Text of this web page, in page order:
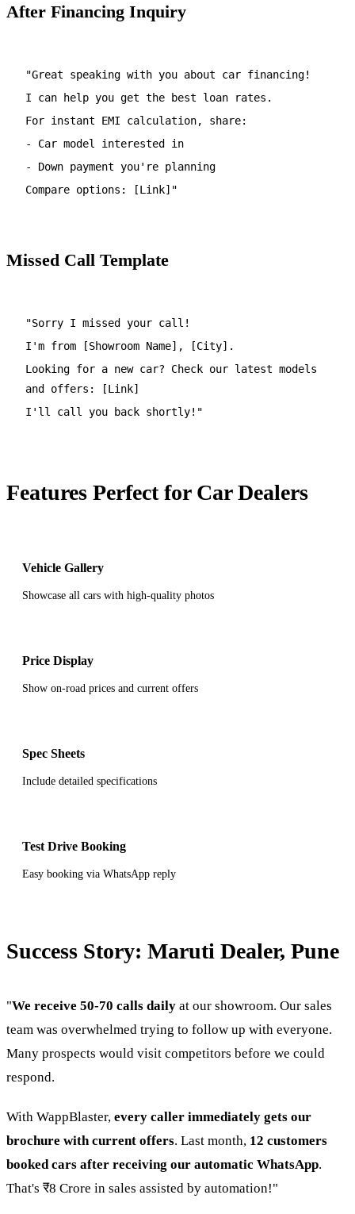
After Financing Inquiry
"Great speaking with you about car financing!
I can help you get the best loan rates.
For instant EMI calculation, share:
- Car model interested in
- Down payment you're planning
Compare options: [Link]"
Missed Call Template
"Sorry I missed your call!
I'm from [Showroom Name], [City].
Looking for a new car? Check our latest models
and offers: [Link]
I'll call you back shortly!"
Features Perfect for Car Dealers
Vehicle Gallery
Showcase all cars with high-quality photos
Price Display
Show on-road prices and current offers
Spec Sheets
Include detailed specifications
Test Drive Booking
Easy booking via WhatsApp reply
Success Story: Maruti Dealer, Pune
"We receive 50-70 calls daily at our showroom. Our sales
team was overwhelmed trying to follow up with everyone.
Many prospects would visit competitors before we could
respond.
With WappBlaster, every caller immediately gets our
brochure with current offers. Last month, 12 customers
booked cars after receiving our automatic WhatsApp.
That's ₹8 Crore in sales assisted by automation!"